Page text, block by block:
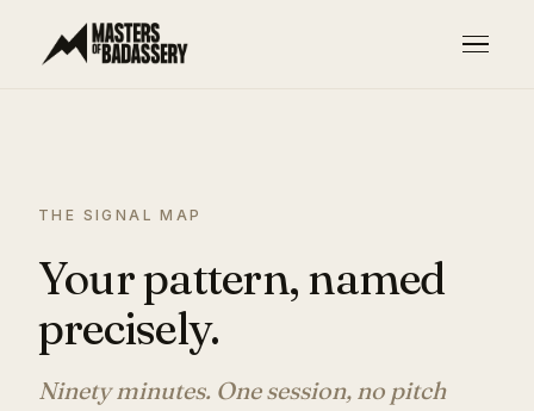
THE SIGNAL MAP
Your pattern, named
precisely.
Ninety minutes. One session, no pitch